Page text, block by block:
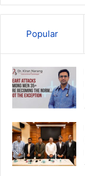
Popular